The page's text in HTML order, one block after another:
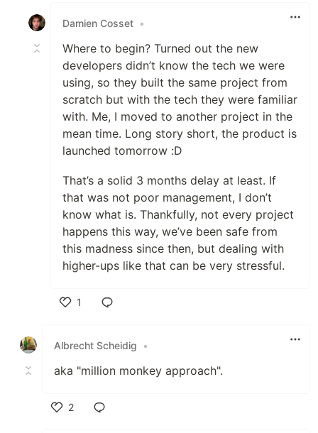
Damien Cosset •
Where to begin? Turned out the new
developers didn’t know the tech we were
using, so they built the same project from
scratch but with the tech they were familiar
with. Me, I moved to another project in the
mean time. Long story short, the product is
launched tomorrow :D
That’s a solid 3 months delay at least. If
that was not poor management, I don’t
know what is. Thankfully, not every project
happens this way, we’ve been safe from
this madness since then, but dealing with
higher-ups like that can be very stressful.
1
Albrecht Scheidig
•
aka "million monkey approach".
2